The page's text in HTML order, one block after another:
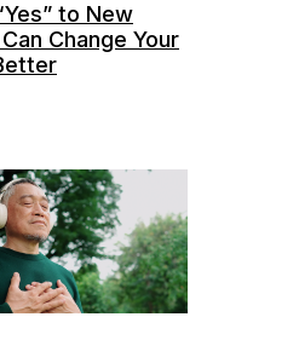
to New
Change Your